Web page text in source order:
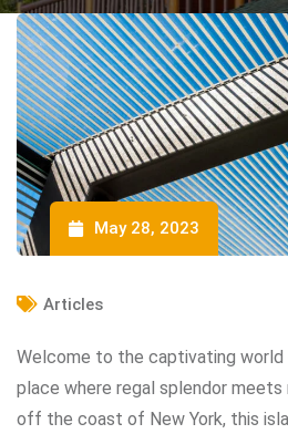
May 28, 2023
Articles
Welcome to the captivating world
place where regal splendor
off the coast of New York, this